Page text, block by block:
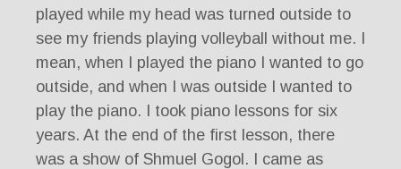
played while my head was turned outside to
see my friends playing volleyball without me. I
mean, when I played the piano I wanted to go
outside, and when I was outside I wanted to
play the piano. I took piano lessons for six
years. At the end of the first lesson, there
was a show of Shmuel Gogol. I came as